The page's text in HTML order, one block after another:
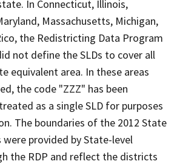
In Connecticut, Illinois,
Massachusetts, Michigan,
the Redistricting Data Program
not define the SLDs to cover all
equivalent area. In these areas
the code "ZZZ" has been
as a single SLD for purposes
The boundaries of the 2012 State
provided by State-level
the RDP and reflect the districts